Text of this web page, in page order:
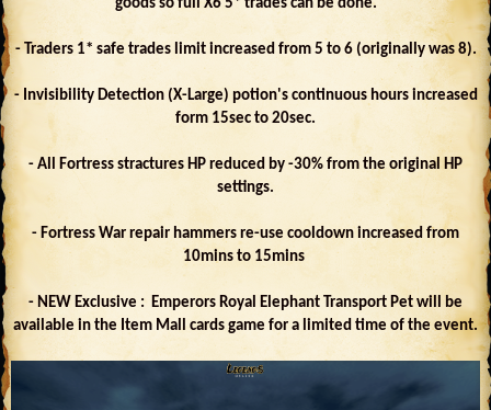
goods so full X6 5* trades can be done.
- Traders 1* safe trades limit increased from 5 to 6 (originally was 8).
- Invisibility Detection (X-Large) potion's continuous hours increased
form 15sec to 20sec.
- All Fortress stractures HP reduced by -30% from the original HP
settings.
- Fortress War repair hammers re-use cooldown increased from
10mins to 15mins
- NEW Exclusive : Emperors Royal Elephant Transport Pet will be
available in the Item Mall cards game for a limited time of the event.